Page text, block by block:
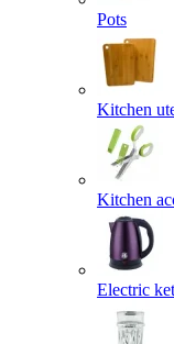
Pots
Kitchen
Kitchen
Electric